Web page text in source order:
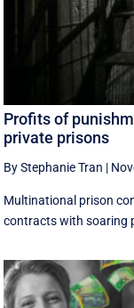
Profits of
private prisons
By Stephanie Tran |
Multinational prison
contracts with soaring